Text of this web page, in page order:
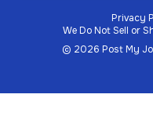
Privacy
We Do Not Sell or
© 2026 Post My